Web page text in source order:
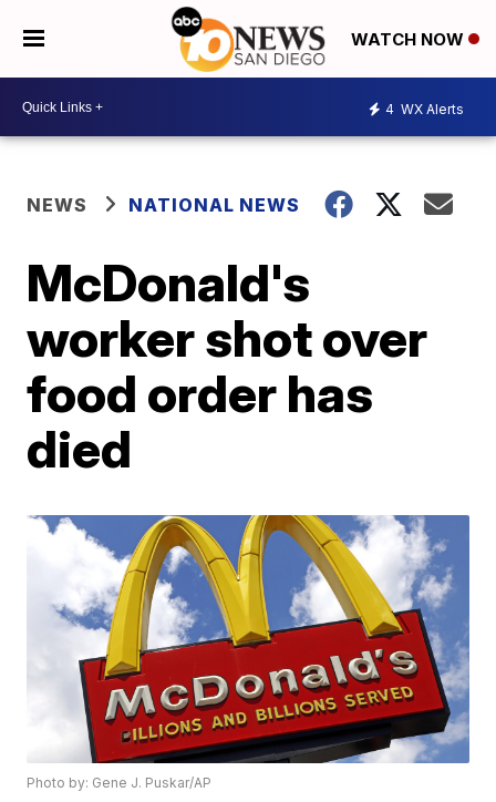
WATCH NOW
4 WX Alerts
NEWS NATIONAL NEWS
McDonald's
worker shot over
food order has
died
Photo by: Gene J. Puskar/AP